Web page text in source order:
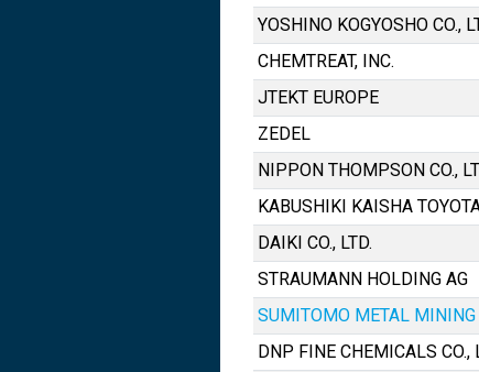
YOSHINO KOGYOSHO CO.,
CHEMTREAT, INC.
JTEKT EUROPE
ZEDEL
NIPPON THOMPSON CO.,
KABUSHIKI KAISHA
DAIKI CO., LTD.
STRAUMANN HOLDING AG
SUMITOMO METAL MINING
DNP FINE CHEMICALS CO.,